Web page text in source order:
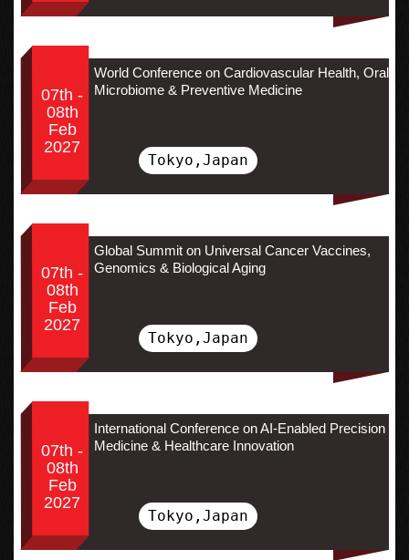
07th -
08th
Feb
2027
World Conference on Cardiovascular Health, Oral
Microbiome & Preventive Medicine
Tokyo,Japan
07th -
08th
Feb
2027
Global Summit on Universal Cancer Vaccines,
Genomics & Biological Aging
Tokyo,Japan
07th -
08th
Feb
2027
International Conference on AI-Enabled Precision
Medicine & Healthcare Innovation
Tokyo,Japan